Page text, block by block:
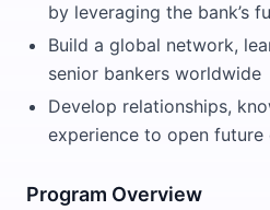
by leveraging the bank’s
Build a global network,
senior bankers worldwide
Develop relationships,
experience to open
Program Overview